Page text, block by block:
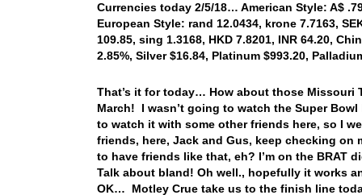
Currencies today 2/5/18… American Style: A$
European Style: rand 12.0434, krone 7.7163,
109.85, sing 1.3168, HKD 7.8201, INR 64.20,
2.85%, Silver $16.84, Platinum $993.20,
That’s it for today… How about those
March! I wasn’t going to watch the Super
to watch it with some other friends here, so I
friends, here, Jack and Gus, keep checking on
to have friends like that, eh? I’m on the
Talk about bland! Oh well., hopefully it works
OK… Motley Crue take us to the finish line